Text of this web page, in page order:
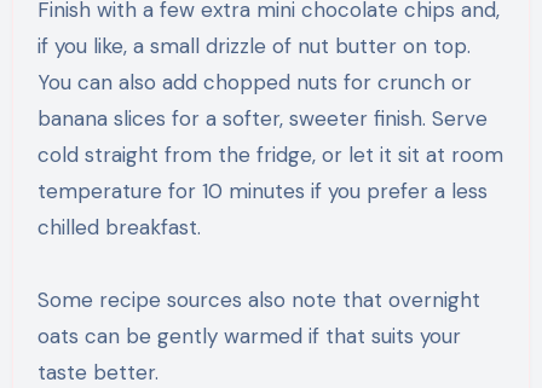
Finish with a few extra mini chocolate chips and,
if you like, a small drizzle of nut butter on top.
You can also add chopped nuts for crunch or
banana slices for a softer, sweeter finish. Serve
cold straight from the fridge, or let it sit at room
temperature for 10 minutes if you prefer a less
chilled breakfast.
Some recipe sources also note that overnight
oats can be gently warmed if that suits your
taste better.